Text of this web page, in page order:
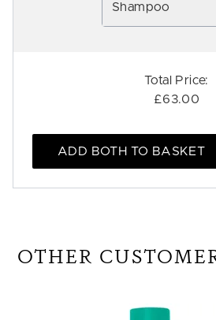
Shampoo
Total Price:
£63.00
ADD BOTH TO BASKET
OTHER